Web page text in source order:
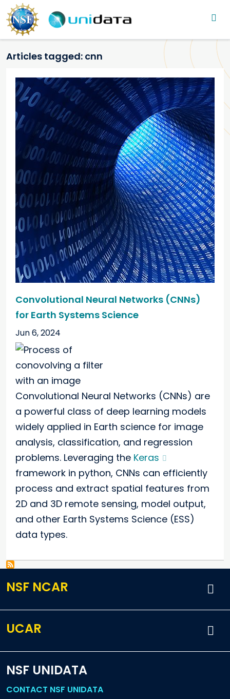
Skip to main content
Main navigation
Articles tagged: cnn
Convolutional Neural Networks (CNNs)
for Earth Systems Science
Jun 6, 2024
Convolutional Neural Networks (CNNs) are
a powerful class of deep learning models
widely applied in Earth science for image
analysis, classification, and regression
problems. Leveraging the Keras
framework in python, CNNs can efficiently
process and extract spatial features from
2D and 3D remote sensing, model output,
and other Earth Systems Science (ESS)
data types.
NSF NCAR
UCAR
NSF UNIDATA
CONTACT NSF UNIDATA